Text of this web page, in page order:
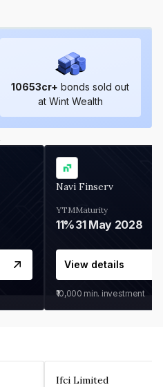
10653cr+ bonds sold out
at Wint Wealth
Navi Finserv
YTM
11%
Maturity
31 May 2028
View details
₹10,000 min. investment
Ifci Limited